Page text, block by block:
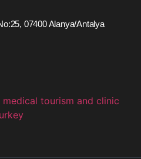
07400 Alanya/Antalya